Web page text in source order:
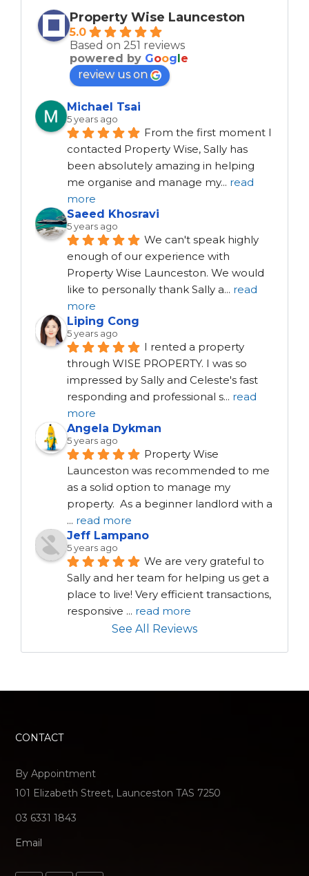
Property Wise Launceston
5.0
Based on 251 reviews
powered by Google
review us on
Michael Tsai
5 years ago
From the first moment I
contacted Property Wise, Sally has
been absolutely amazing in helping
me organise and manage my... read
more
Saeed Khosravi
5 years ago
We can't speak highly
enough of our experience with
Property Wise Launceston. We would
like to personally thank Sally a... read
more
Liping Cong
5 years ago
I rented a property
through WISE PROPERTY. I was so
impressed by Sally and Celeste's fast
responding and professional s... read
more
Angela Dykman
5 years ago
Property Wise
Launceston was recommended to me
as a solid option to manage my
... read more
Jeff Lampano
5 years ago
We are very grateful to
Sally and her team for helping us get a
place to live! Very efficient transactions,
responsive ... read more
See All Reviews
CONTACT
By Appointment
101 Elizabeth Street, Launceston TAS 7250
03 6331 1843
Email